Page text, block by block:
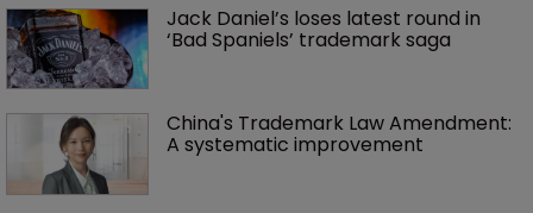
Jack Daniel’s loses latest round in
‘Bad Spaniels’ trademark saga
China's Trademark Law Amendment:
A systematic improvement